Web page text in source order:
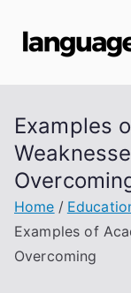
Examples
Home
Examples of
Overcoming